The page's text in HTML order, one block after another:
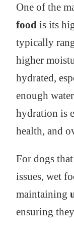
One of the
food is its
typically
higher
hydrated,
enough
hydration is
health, and
For dogs
issues, wet
maintaining
ensuring